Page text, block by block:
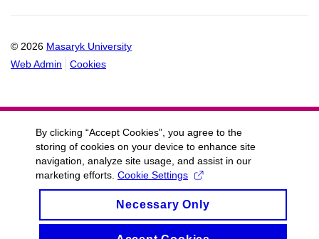
© 2026 Masaryk University
Web Admin
Cookies
By clicking “Accept Cookies”, you agree to the
storing of cookies on your device to enhance site
navigation, analyze site usage, and assist in our
marketing efforts. Cookie Settings
Necessary Only